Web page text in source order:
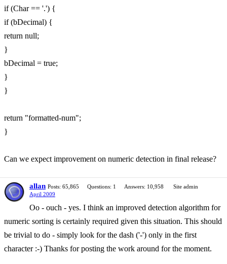
if (Char == '.') {
if (bDecimal) {
return null;
}
bDecimal = true;
}
}
return "formatted-num";
}
Can we expect improvement on numeric detection in final release?
allan Posts: 65,865 Questions: 1 Answers: 10,958
Site admin
April 2009
Oo - ouch - yes. I think an improved detection algorithm for
numeric sorting is certainly required given this situation. This should
be trivial to do - simply look for the dash ('-') only in the first
character :-) Thanks for posting the work around for the moment.